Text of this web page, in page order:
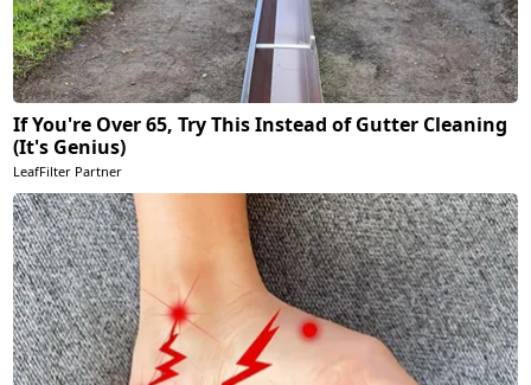
If You're Over 65, Try This Instead of Gutter Cleaning
(It's Genius)
LeafFilter Partner